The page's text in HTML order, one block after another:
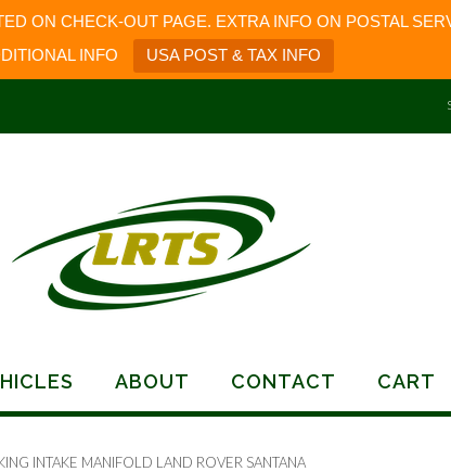
ON CHECK-OUT PAGE. EXTRA INFO ON POSTAL
INFO
USA POST & TAX INFO
ABOUT CONTACT CART
INTAKE MANIFOLD LAND ROVER SANTANA